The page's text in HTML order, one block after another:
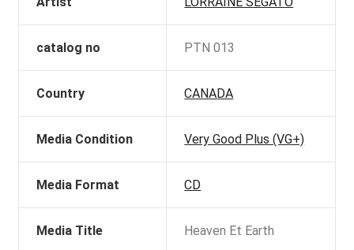
catalog no PTN 013
Country CANADA
Media Condition Very Good Plus (VG+)
Media Format CD
Media Title Heaven Et Earth